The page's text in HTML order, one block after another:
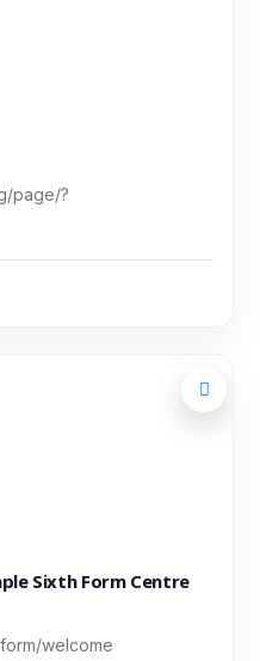
page/?
Sixth Form Centre
welcome